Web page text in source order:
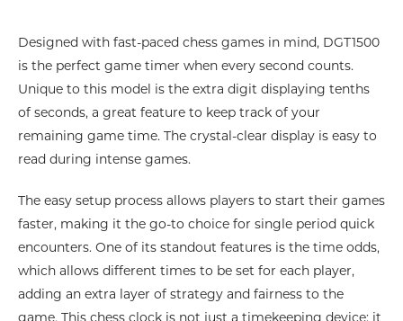
Designed with fast-paced chess games in mind, DGT1500
is the perfect game timer when every second counts.
Unique to this model is the extra digit displaying tenths
of seconds, a great feature to keep track of your
remaining game time. The crystal-clear display is easy to
read during intense games.
The easy setup process allows players to start their games
faster, making it the go-to choice for single period quick
encounters. One of its standout features is the time odds,
which allows different times to be set for each player,
adding an extra layer of strategy and fairness to the
game. This chess clock is not just a timekeeping device; it